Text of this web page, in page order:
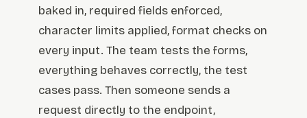
baked in, required fields enforced,
character limits applied, format checks on
every input. The team tests the forms,
everything behaves correctly, the test
cases pass. Then someone sends a
request directly to the endpoint,